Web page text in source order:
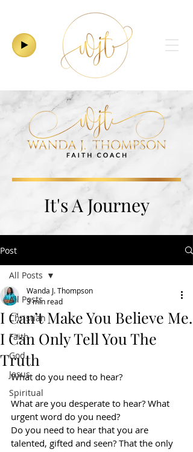
It's A Journey
Post
All Posts
Christian
Faith
God
Jesus
Spiritual
All Posts
I Can’t Make You Believe Me.
I Can Only Tell You The
Truth
Wanda J. Thompson
3 min read
What do you need to hear?
What are you desperate to hear? What
urgent word do you need?
Do you need to hear that you are
talented, gifted and seen? That the only